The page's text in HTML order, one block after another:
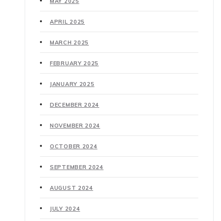
APRIL 2025
MARCH 2025
FEBRUARY 2025
JANUARY 2025
DECEMBER 2024
NOVEMBER 2024
OCTOBER 2024
SEPTEMBER 2024
AUGUST 2024
JULY 2024